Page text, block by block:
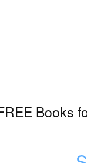
Books